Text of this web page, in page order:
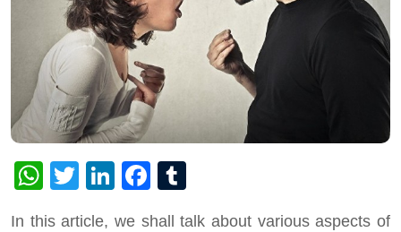
WhatsApp
TwitterLinkedInFacebook
In this article, we shall talk about various aspects of